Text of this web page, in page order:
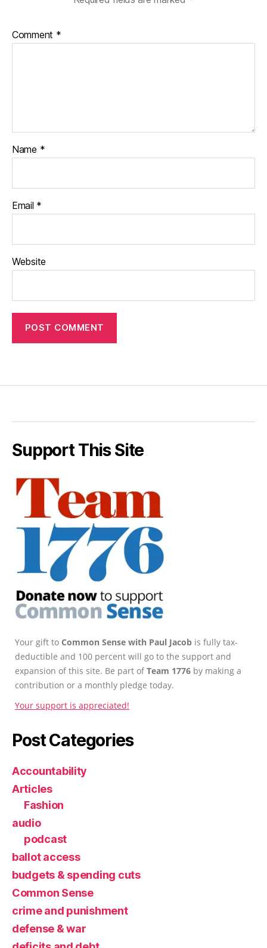
Comment *
Name *
Email *
Website
Support This Site
Your gift to Common Sense with Paul Jacob is fully tax-
deductible and 100 percent will go to the support and
expansion of this site. Be part ofTeam 1776 by making a
contribution or a monthly pledge today.
Your support is appreciated!
Post Categories
Accountability
Articles
Fashion
audio
podcast
ballot access
budgets & spending cuts
Common Sense
crime and punishment
defense & war